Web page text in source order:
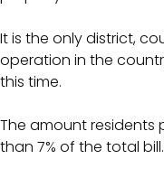
It is the only district,
operation in the
this time.
The amount residents
than 7% of the total bill.